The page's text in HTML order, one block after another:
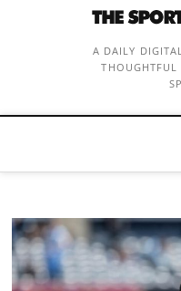
A DAILY
THOUGHTFUL